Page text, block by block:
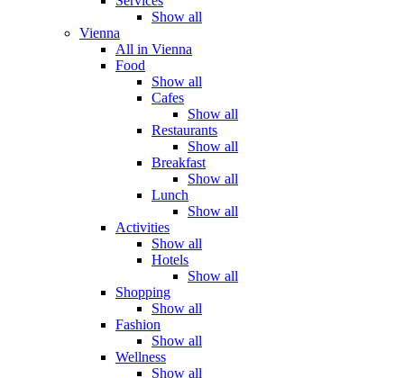
Show all
Vienna
All in Vienna
Food
Show all
Cafes
Show all
Restaurants
Show all
Breakfast
Show all
Lunch
Show all
Activities
Show all
Hotels
Show all
Shopping
Show all
Fashion
Show all
Wellness
Show all